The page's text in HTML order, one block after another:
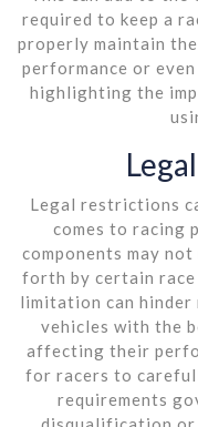
required to keep a
properly maintain
performance or
highlighting the
Legal restrictions
comes to racing
components may
forth by certain
limitation can
vehicles with the
affecting their
for racers to
requirements